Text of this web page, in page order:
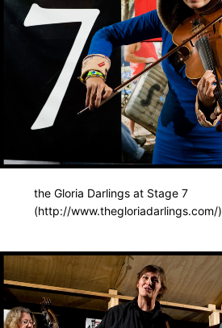
the Gloria Darlings at Stage 7
(http://www.thegloriadarlings.com/)